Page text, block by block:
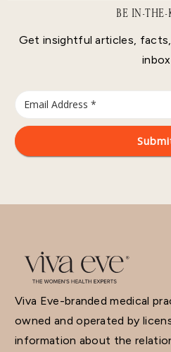
BE IN-THE-
Get insightful articles,
Viva Eve-branded medical
owned and operated by
information about the